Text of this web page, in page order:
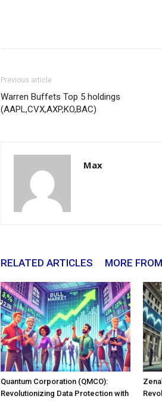
Previous article
Warren Buffets Top 5 holdings
(AAPL,CVX,AXP,KO,BAC)
Max
RELATED ARTICLES MORE
Quantum Corporation (QMCO):
Revolutionizing Data Protection with